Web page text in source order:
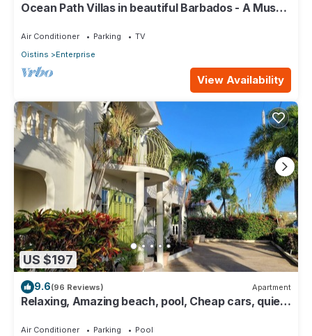
Ocean Path Villas in beautiful Barbados - A Must
Air Conditioner Parking
TV
Oistins
Enterprise
View Availability
US $197
9.6(96 Reviews) Apartment
Relaxing, Amazing beach, pool, Cheap cars, quiet
Air Conditioner Parking
Pool